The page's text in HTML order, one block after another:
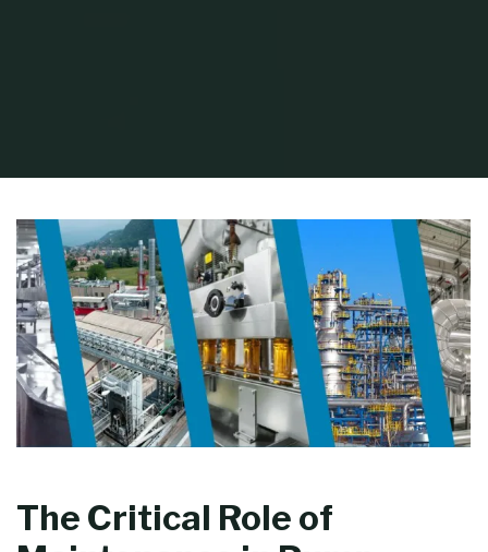
HomeProcess Equipment Industrial Pump Maintenance and Repair Tips
The Critical Role of